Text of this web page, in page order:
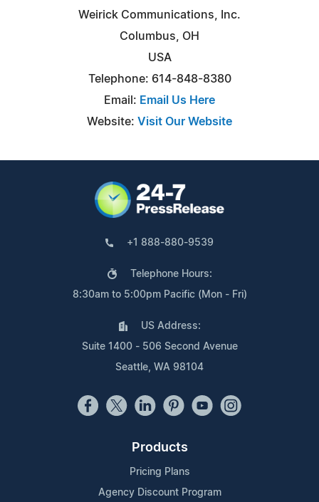
Weirick Communications, Inc.
Columbus, OH
USA
Telephone: 614-848-8380
Email: Email Us Here
Website: Visit Our Website
+1 888-880-9539
Telephone Hours:
8:30am to 5:00pm Pacific (Mon - Fri)
US Address:
Suite 1400 - 506 Second Avenue
Seattle, WA 98104
Products
Pricing Plans
Agency Discount Program